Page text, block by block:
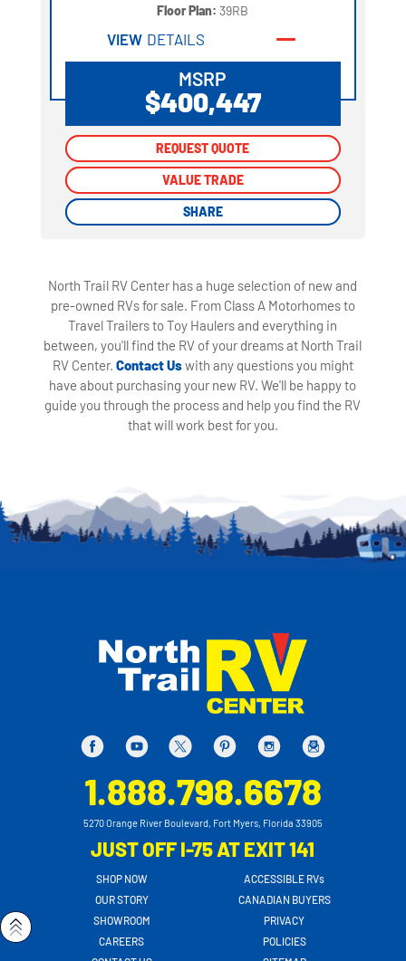
Floor Plan:39RB
VIEW DETAILS
MSRP
$400,447
REQUEST QUOTE
VALUE TRADE
SHARE
REQUEST QUOTE
VALUE TRADE
SHARE
North Trail RV Center has a huge selection of new and
pre-owned RVs for sale. From Class A Motorhomes to
Travel Trailers to Toy Haulers and everything in
between, you'll find the RV of your dreams at North Trail
RV Center. Contact Uswith any questions you might
have about purchasing your new RV. We'll be happy to
guide you through the process and help you find the RV
that will work best for you.
1.888.798.6678
5270 Orange River Boulevard, Fort Myers, Florida 33905
JUST OFF I-75 AT EXIT 141
SHOP NOW
OUR STORY
SHOWROOM
CAREERS
ACCESSIBLE RVs
CANADIAN BUYERS
PRIVACY
POLICIES